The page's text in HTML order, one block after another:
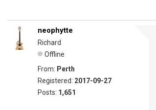
neophytte
Richard
Offline
From: Perth
Registered: 2017-09-27
Posts: 1,651